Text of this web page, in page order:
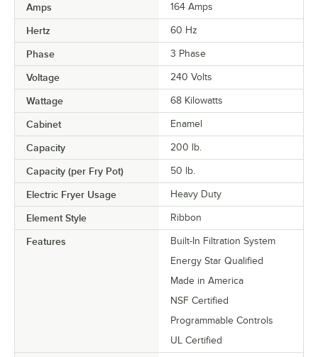
Amps 164 Amps
Hertz 60 Hz
Phase 3 Phase
Voltage 240 Volts
Wattage 68 Kilowatts
Cabinet Enamel
Capacity 200 lb.
Capacity (per Fry Pot) 50 lb.
Electric Fryer Usage Heavy Duty
Element Style Ribbon
Features
Built-In Filtration System
Energy Star Qualified
Made in America
NSF Certified
Programmable Controls
UL Certified